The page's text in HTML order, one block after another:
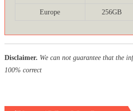
Europe 256GB
Disclaimer. We can not guarantee that the
100% correct